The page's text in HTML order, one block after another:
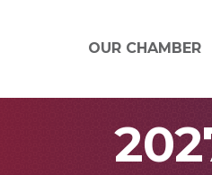
OUR CHAMBER